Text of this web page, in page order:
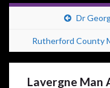
Dr
Rutherford County
Lavergne Man